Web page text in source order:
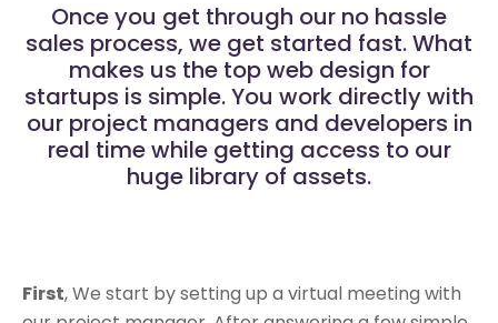
Once you get through our no hassle
sales process, we get started fast. What
makes us the top web design for
startups is simple. You work directly with
our project managers and developers in
real time while getting access to our
huge library of assets.
First, We start by setting up a virtual meeting with